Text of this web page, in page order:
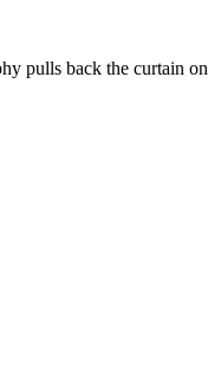
pulls back the curtain